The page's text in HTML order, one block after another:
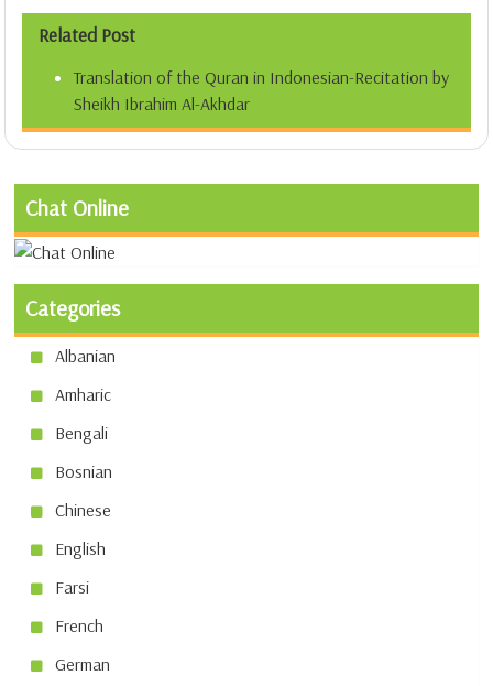
Related Post
Translation of the Quran in Indonesian-Recitation by
Sheikh Ibrahim Al-Akhdar
Chat Online
Categories
Albanian
Amharic
Bengali
Bosnian
Chinese
English
Farsi
French
German